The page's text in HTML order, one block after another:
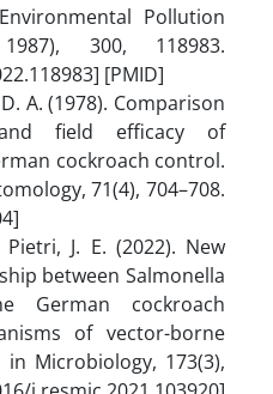
Pollution
300, 118983.
[PMID]
A. (1978). Comparison
field efficacy of
cockroach control.
71(4), 704–708.
J. E. (2022). New
between Salmonella
German cockroach
of vector-borne
Microbiology, 173(3),